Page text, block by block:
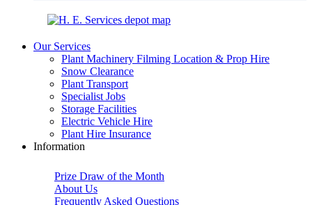
Our Services
Plant Machinery Filming Location & Prop Hire
Snow Clearance
Plant Transport
Specialist Jobs
Storage Facilities
Electric Vehicle Hire
Plant Hire Insurance
Information
Prize Draw of the Month
About Us
Frequently Asked Questions